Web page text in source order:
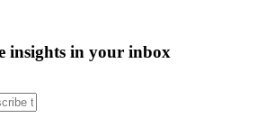
insights in your inbox